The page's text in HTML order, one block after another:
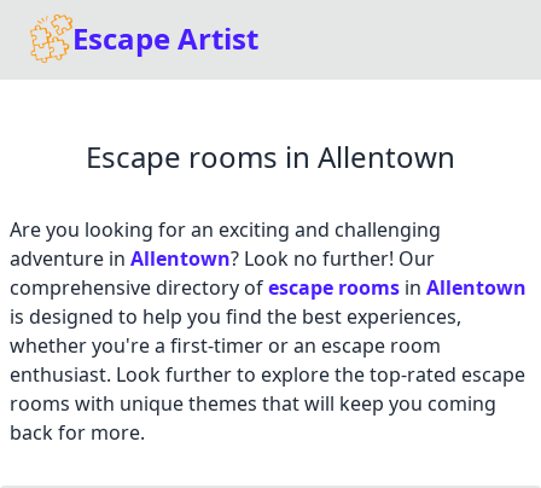
Escape Artist
Escape rooms in Allentown
Are you looking for an exciting and challenging
adventure in Allentown? Look no further! Our
comprehensive directory ofescape rooms in Allentown
is designed to help you find the best experiences,
whether you're a first-timer or an escape room
enthusiast. Look further to explore the top-rated escape
rooms with unique themes that will keep you coming
back for more.